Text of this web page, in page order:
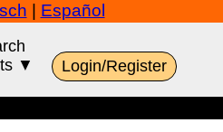
Español
▼
Login/Register